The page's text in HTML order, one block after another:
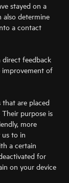
stayed on a
also determine
a contact
feedback
improvement of
that are placed
purpose is
more
us to in
a certain
for
on your device